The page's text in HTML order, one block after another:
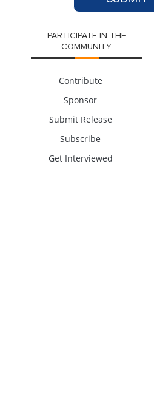
PARTICIPATE IN THE
COMMUNITY
Contribute
Sponsor
Submit Release
Subscribe
Get Interviewed